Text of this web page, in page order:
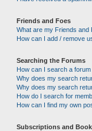
Friends and Foes
What are my Friends and
How can I add / remove
Searching the Forums
How can I search a
Why does my search
Why does my search
How do I search for
How can I find my own
Subscriptions and